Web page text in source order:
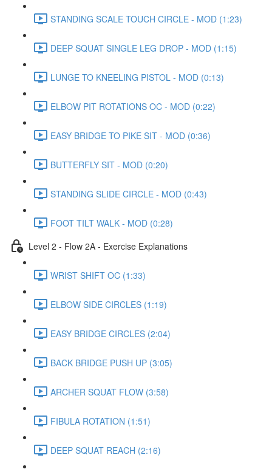
STANDING SCALE TOUCH CIRCLE - MOD (1:23)
DEEP SQUAT SINGLE LEG DROP - MOD (1:15)
LUNGE TO KNEELING PISTOL - MOD (0:13)
ELBOW PIT ROTATIONS OC - MOD (0:22)
EASY BRIDGE TO PIKE SIT - MOD (0:36)
BUTTERFLY SIT - MOD (0:20)
STANDING SLIDE CIRCLE - MOD (0:43)
FOOT TILT WALK - MOD (0:28)
Level 2 - Flow 2A - Exercise Explanations
WRIST SHIFT OC (1:33)
ELBOW SIDE CIRCLES (1:19)
EASY BRIDGE CIRCLES (2:04)
BACK BRIDGE PUSH UP (3:05)
ARCHER SQUAT FLOW (3:58)
FIBULA ROTATION (1:51)
DEEP SQUAT REACH (2:16)